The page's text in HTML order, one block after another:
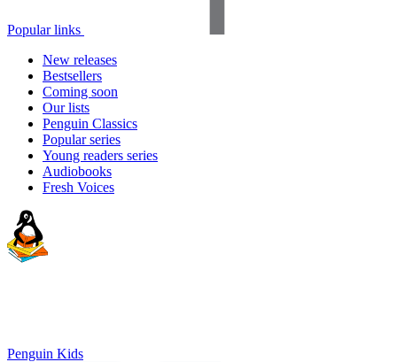
Popular links
New releases
Bestsellers
Coming soon
Our lists
Penguin Classics
Popular series
Young readers series
Audiobooks
Fresh Voices
Penguin Kids